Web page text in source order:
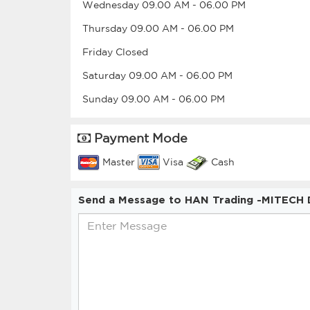
Wednesday 09.00 AM - 06.00 PM
Thursday 09.00 AM - 06.00 PM
Friday Closed
Saturday 09.00 AM - 06.00 PM
Sunday 09.00 AM - 06.00 PM
Payment Mode
Master Visa Cash
Send a Message to HAN Trading -MITECH